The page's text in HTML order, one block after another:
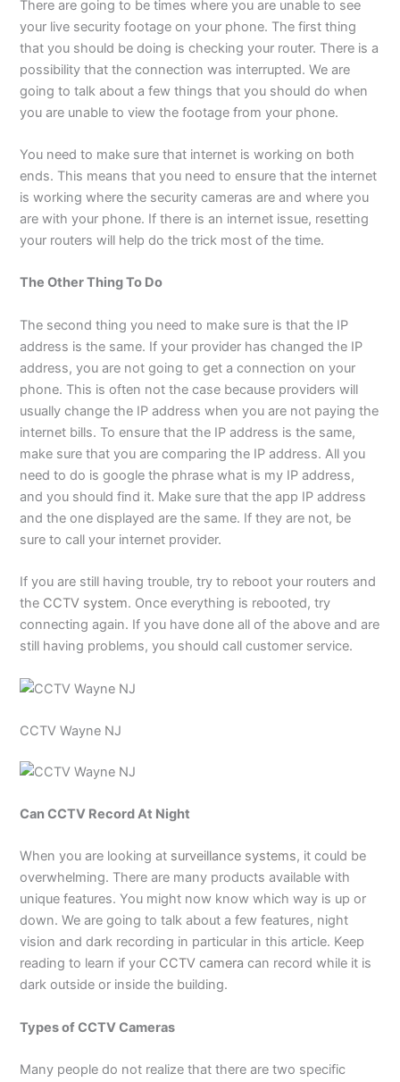
There are going to be times where you are unable to see
your live security footage on your phone. The first thing
that you should be doing is checking your router. There is a
possibility that the connection was interrupted. We are
going to talk about a few things that you should do when
you are unable to view the footage from your phone.
You need to make sure that internet is working on both
ends. This means that you need to ensure that the internet
is working where the security cameras are and where you
are with your phone. If there is an internet issue, resetting
your routers will help do the trick most of the time.
The Other Thing To Do
The second thing you need to make sure is that the IP
address is the same. If your provider has changed the IP
address, you are not going to get a connection on your
phone. This is often not the case because providers will
usually change the IP address when you are not paying the
internet bills. To ensure that the IP address is the same,
make sure that you are comparing the IP address. All you
need to do is google the phrase what is my IP address,
and you should find it. Make sure that the app IP address
and the one displayed are the same. If they are not, be
sure to call your internet provider.
If you are still having trouble, try to reboot your routers and
the CCTV system. Once everything is rebooted, try
connecting again. If you have done all of the above and are
still having problems, you should call customer service.
CCTV Wayne NJ
Can CCTV Record At Night
When you are looking at surveillance systems, it could be
overwhelming. There are many products available with
unique features. You might now know which way is up or
down. We are going to talk about a few features, night
vision and dark recording in particular in this article. Keep
reading to learn if your CCTV camera can record while it is
dark outside or inside the building.
Types of CCTV Cameras
Many people do not realize that there are two specific